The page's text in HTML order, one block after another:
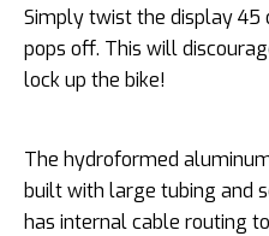
Simply twist the display
pops off. This will
lock up the bike!
The hydroformed
built with large tubing and
has internal cable routing